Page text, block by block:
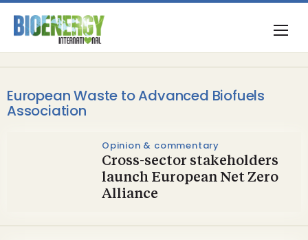
European Waste to Advanced Biofuels
Association
Opinion & commentary
Cross-sector stakeholders
launch European Net Zero
Alliance